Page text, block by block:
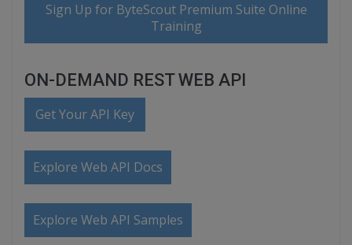
Sign Up for ByteScout Premium Suite Online
Training
ON-DEMAND REST WEB API
Get Your API Key
Explore Web API Docs
Explore Web API Samples